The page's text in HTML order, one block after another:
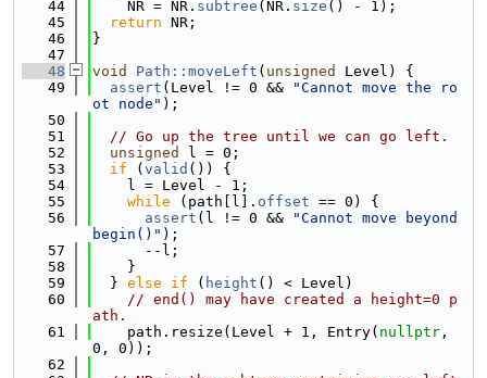
   44
    NR = NR.
subtree (NR. size () - 1);
   45
return NR;
   46
}
   47
   48
void Path::moveLeft ( unsigned
Level) {
   49
assert (Level != 0 &&
"Cannot move the ro
ot node" );
   50
   51
// Go up the tree until we can go left.
   52
unsigned
l = 0;
   53
if ( valid ()) {
   54
    l = Level - 1;
   55
while (path[l]. offset == 0) {
   56
assert (l != 0 &&
"Cannot move beyond
begin()" );
   57
      --l;
   58
    }
   59
  }
else if ( height () < Level)
   60
// end() may have created a height=0 p
ath.
   61
    path.resize(Level + 1, Entry(
nullptr ,
0, 0));
   62